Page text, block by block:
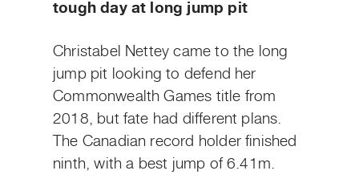
tough day at long jump pit
Christabel Nettey came to the long
jump pit looking to defend her
Commonwealth Games title from
2018, but fate had different plans.
The Canadian record holder finished
ninth, with a best jump of 6.41m.